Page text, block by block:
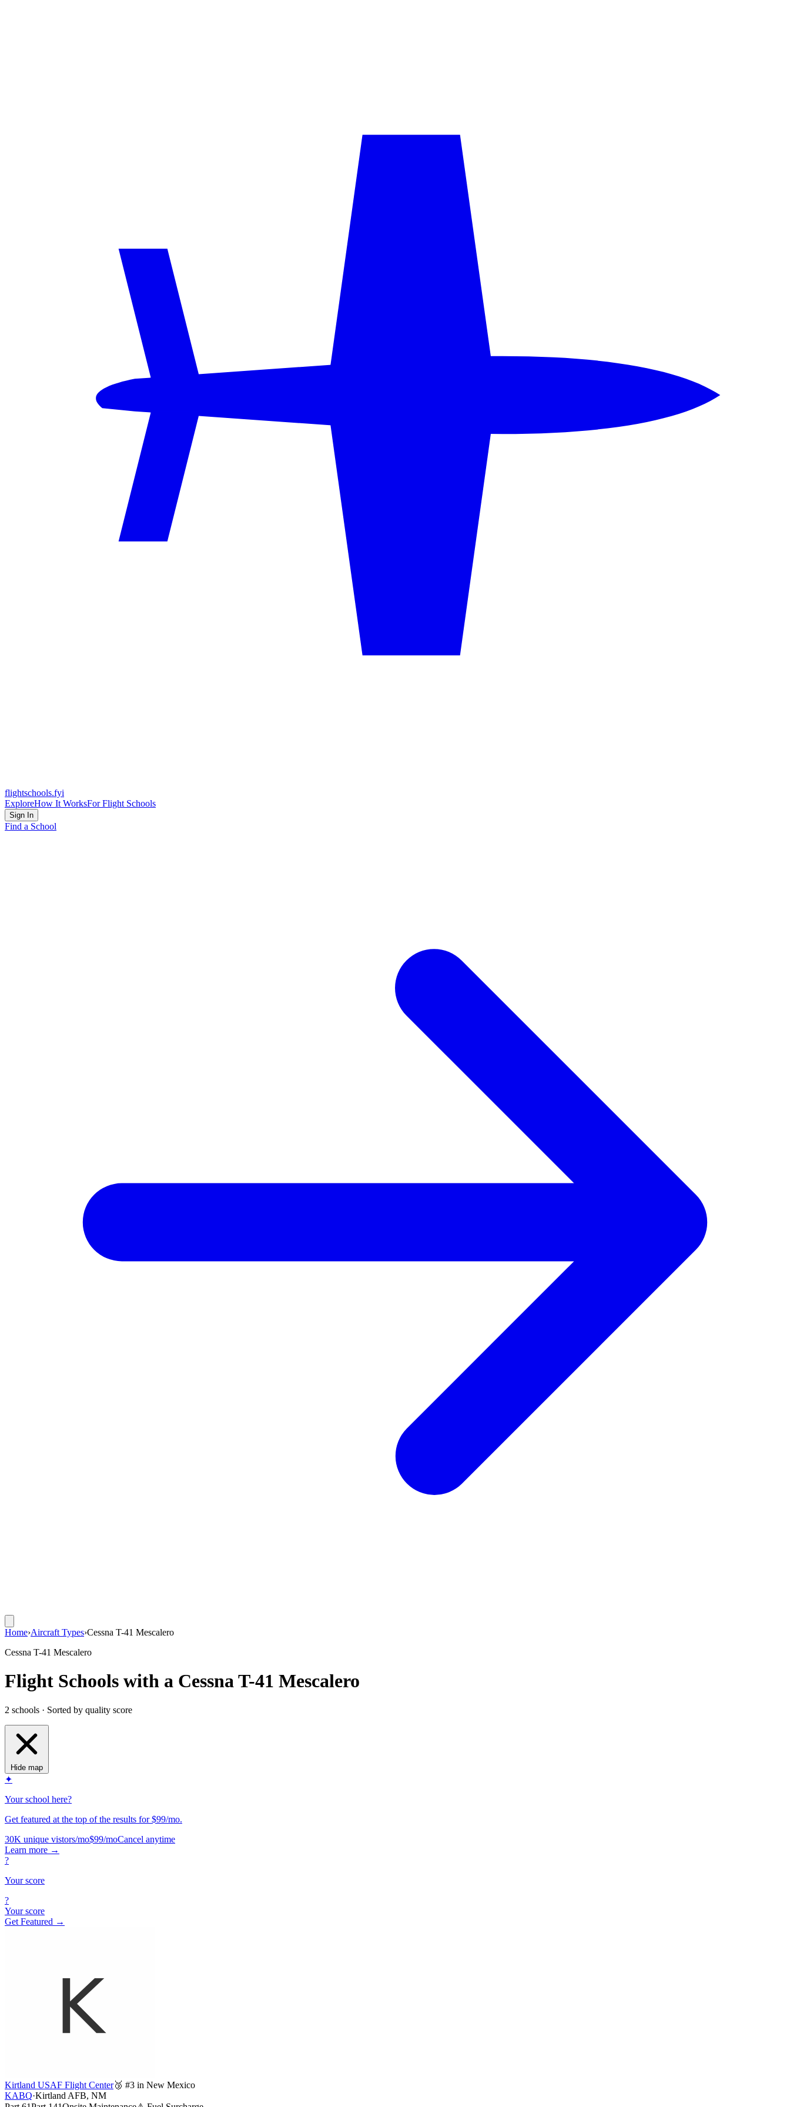
flightschools.fyi
ExploreHow It WorksFor Flight Schools
Sign In
Find a School
Home›Aircraft Types›Cessna T-41 Mescalero
Cessna T-41 Mescalero
Flight Schools with a Cessna T-41 Mescalero
2 schools · Sorted by quality score
Hide map
✦
Your school here?
Get featured at the top of the results for $99/mo.
30K unique vistors/mo$99/moCancel anytime
Learn more →
?
Your score
?
Your score
Get Featured →
Kirtland USAF Flight Center🥉 #3 in New Mexico
KABQ·Kirtland AFB, NM